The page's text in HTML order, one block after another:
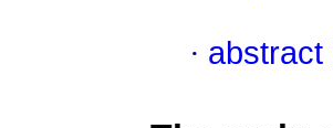
· abstract